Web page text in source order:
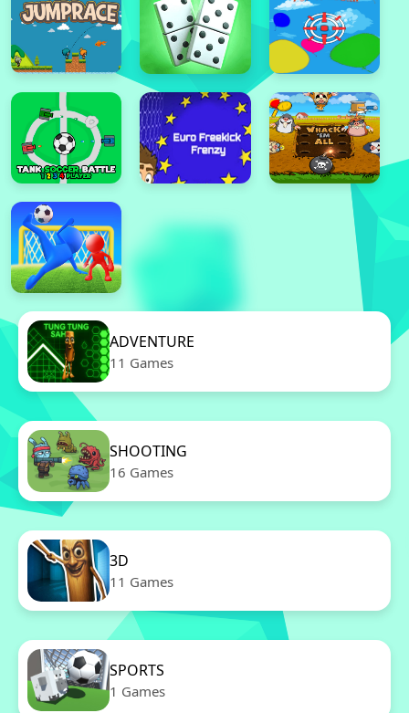
ADVENTURE
11 Games
SHOOTING
16 Games
3D
11 Games
SPORTS
1 Games